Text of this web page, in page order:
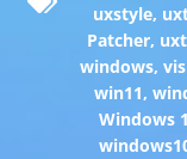
uxstyle,
Patcher,
windows,
win11,
Windows